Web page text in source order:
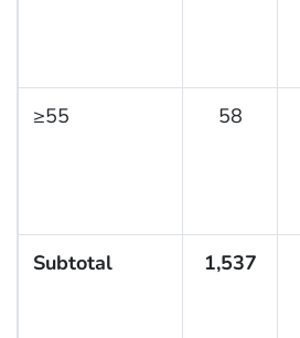
≥55 58
Subtotal 1,537